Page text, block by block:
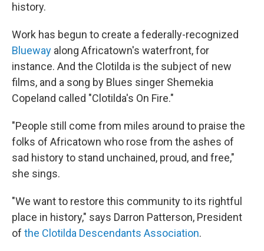
history.
Work has begun to create a federally-recognized
Blueway along Africatown's waterfront, for
instance. And the Clotilda is the subject of new
films, and a song by Blues singer Shemekia
Copeland called "Clotilda's On Fire."
"People still come from miles around to praise the
folks of Africatown who rose from the ashes of
sad history to stand unchained, proud, and free,"
she sings.
"We want to restore this community to its rightful
place in history," says Darron Patterson, President
of the Clotilda Descendants Association.